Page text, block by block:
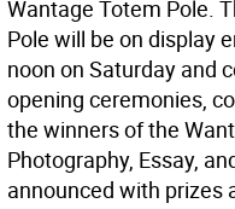
Wantage Totem Pole.
Pole will be on display
noon on Saturday and
opening ceremonies,
the winners of the
Photography, Essay,
announced with prizes